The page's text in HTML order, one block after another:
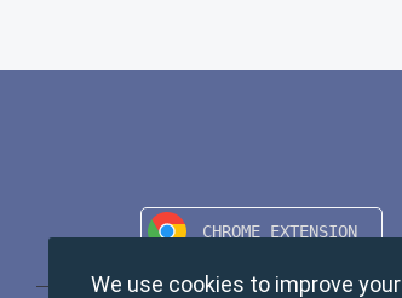
We use cookies to improve your